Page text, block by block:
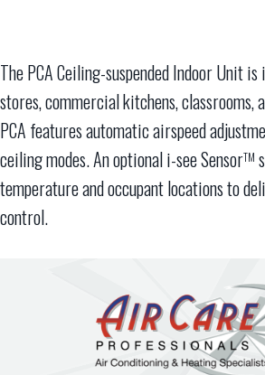
The PCA Ceiling-suspended Indoor Unit
stores, commercial kitchens, classrooms,
PCA features automatic airspeed
ceiling modes. An optional i-see SensorTM
temperature and occupant locations to
control.